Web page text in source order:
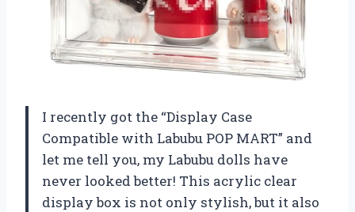
I recently got the “Display Case
Compatible with Labubu POP MART” and
let me tell you, my Labubu dolls have
never looked better! This acrylic clear
display box is not only stylish, but it also